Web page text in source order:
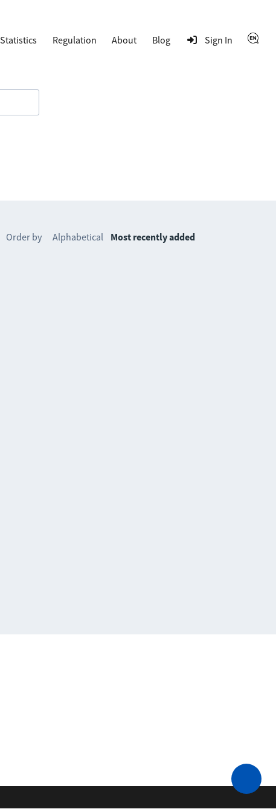
Statistics Regulation About Blog Sign In
Order by Alphabetical Most recently added